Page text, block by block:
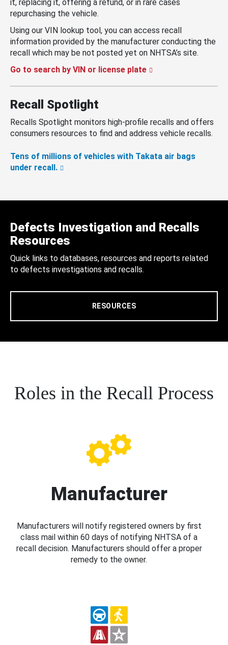
it, replacing it, offering a refund, or in rare cases
repurchasing the vehicle.
Using our VIN lookup tool, you can access recall
information provided by the manufacturer conducting the
recall which may be not posted yet on NHTSA’s site.
Go to search by VIN or license plate
Recall Spotlight
Recalls Spotlight monitors high-profile recalls and offers
consumers resources to find and address vehicle recalls.
Tens of millions of vehicles with Takata air bags
under recall.
Defects Investigation and Recalls
Resources
Quick links to databases, resources and reports related
to defects investigations and recalls.
RESOURCES
Roles in the Recall Process
Manufacturer
Manufacturers will notify registered owners by first
class mail within 60 days of notifying NHTSA of a
recall decision. Manufacturers should offer a proper
remedy to the owner.